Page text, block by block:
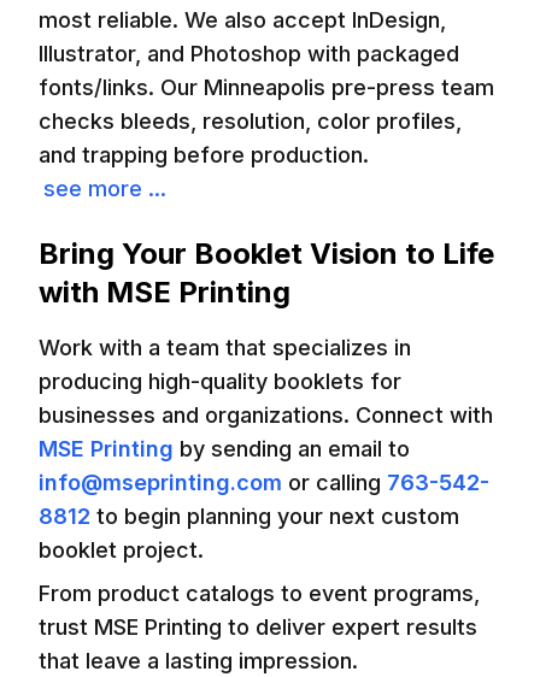
most reliable. We also accept InDesign,
Illustrator, and Photoshop with packaged
fonts/links. Our Minneapolis pre-press team
checks bleeds, resolution, color profiles,
and trapping before production.
see more ...
Bring Your Booklet Vision to Life
with MSE Printing
Work with a team that specializes in
producing high-quality booklets for
businesses and organizations. Connect with
MSE Printing by sending an email to
info@mseprinting.com or calling 763-542-
8812 to begin planning your next custom
booklet project.
From product catalogs to event programs,
trust MSE Printing to deliver expert results
that leave a lasting impression.